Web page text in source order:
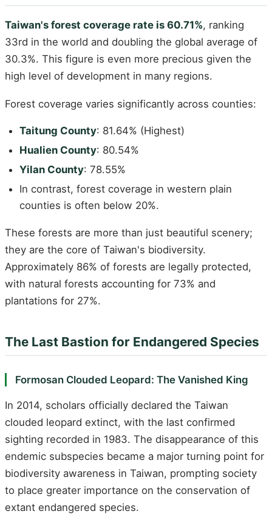
Taiwan's forest coverage rate is 60.71%, ranking
33rd in the world and doubling the global average of
30.3%. This figure is even more precious given the
high level of development in many regions.
Forest coverage varies significantly across counties:
Taitung County: 81.64% (Highest)
Hualien County: 80.54%
Yilan County: 78.55%
In contrast, forest coverage in western plain
counties is often below 20%.
These forests are more than just beautiful scenery;
they are the core of Taiwan's biodiversity.
Approximately 86% of forests are legally protected,
with natural forests accounting for 73% and
plantations for 27%.
The Last Bastion for Endangered Species
Formosan Clouded Leopard: The Vanished King
In 2014, scholars officially declared the Taiwan
clouded leopard extinct, with the last confirmed
sighting recorded in 1983. The disappearance of this
endemic subspecies became a major turning point for
biodiversity awareness in Taiwan, prompting society
to place greater importance on the conservation of
extant endangered species.